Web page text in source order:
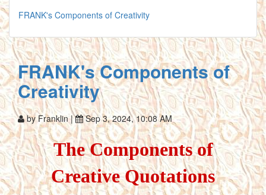
FRANK's Components of Creativity
FRANK's Components of
Creativity
by Franklin | Sep 3, 2024, 10:08 AM
The Components of
Creative Quotations